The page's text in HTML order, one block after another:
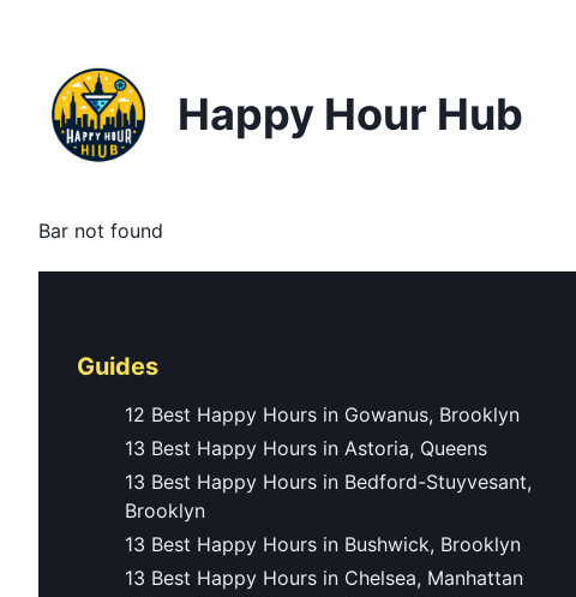
Happy Hour Hub
Bar not found
Guides
12 Best Happy Hours in Gowanus, Brooklyn
13 Best Happy Hours in Astoria, Queens
13 Best Happy Hours in Bedford-Stuyvesant,
Brooklyn
13 Best Happy Hours in Bushwick, Brooklyn
13 Best Happy Hours in Chelsea, Manhattan